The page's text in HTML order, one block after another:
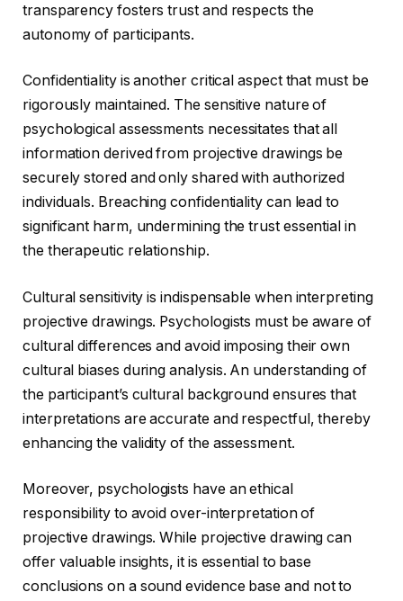
transparency fosters trust and respects the
autonomy of participants.
Confidentiality is another critical aspect that must be
rigorously maintained. The sensitive nature of
psychological assessments necessitates that all
information derived from projective drawings be
securely stored and only shared with authorized
individuals. Breaching confidentiality can lead to
significant harm, undermining the trust essential in
the therapeutic relationship.
Cultural sensitivity is indispensable when interpreting
projective drawings. Psychologists must be aware of
cultural differences and avoid imposing their own
cultural biases during analysis. An understanding of
the participant’s cultural background ensures that
interpretations are accurate and respectful, thereby
enhancing the validity of the assessment.
Moreover, psychologists have an ethical
responsibility to avoid over-interpretation of
projective drawings. While projective drawing can
offer valuable insights, it is essential to base
conclusions on a sound evidence base and not to